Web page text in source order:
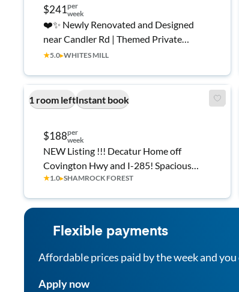
$241per
week
❤️✨ Newly Renovated and Designed
near Candler Rd | Themed Private
Rooms | Fridge, Desk & Smart TV | Walk
★5.0▸WHITES MILL
1 room leftInstant book
$188per
week
NEW Listing !!! Decatur Home off
Covington Hwy and I-285! Spacious
Bedrooms, Single Level!
★1.0▸SHAMROCK FOREST
Flexible payments
Affordable prices paid by the week and
Apply now